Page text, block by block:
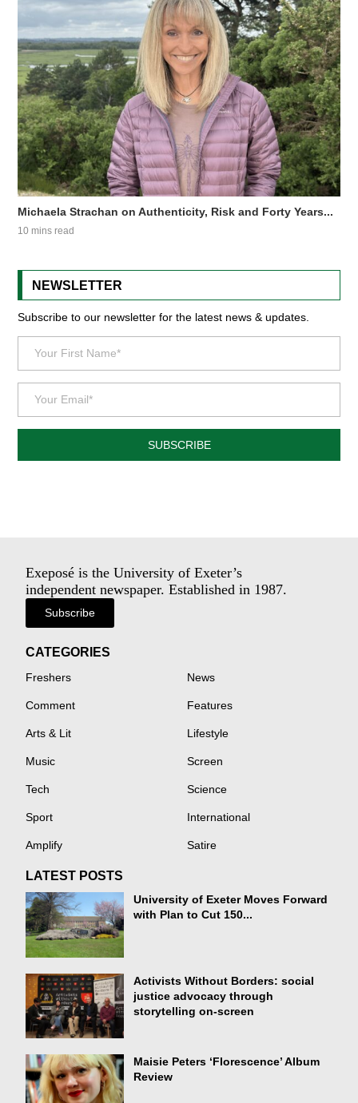
Michaela Strachan on Authenticity, Risk and Forty Years...
10 mins read
NEWSLETTER
Subscribe to our newsletter for the latest news & updates.
SUBSCRIBE
Exeposé is the University of Exeter’s
independent newspaper. Established in 1987.
Subscribe
CATEGORIES
Freshers News
Comment Features
Arts & Lit Lifestyle
Music Screen
Tech Science
Sport International
Amplify Satire
LATEST POSTS
University of Exeter Moves Forward
with Plan to Cut 150...
Activists Without Borders: social
justice advocacy through
storytelling on-screen
Maisie Peters ‘Florescence’ Album
Review